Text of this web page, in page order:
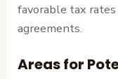
favorable tax
agreements.
Areas for